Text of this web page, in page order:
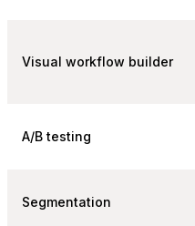
Visual workflow builder
A/B testing
Segmentation